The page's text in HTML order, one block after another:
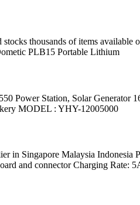
thousands of items available
PLB15 Portable Lithium
Power Station, Solar
MODEL : YHY-12005000
Singapore Malaysia Indonesia
and connector Charging Rate: